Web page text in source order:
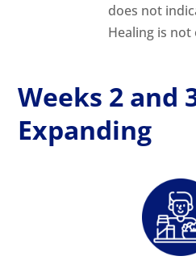
does not
Healing is not
Weeks 2 and
Expanding